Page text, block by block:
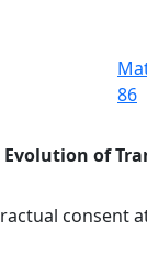
86
of
consent